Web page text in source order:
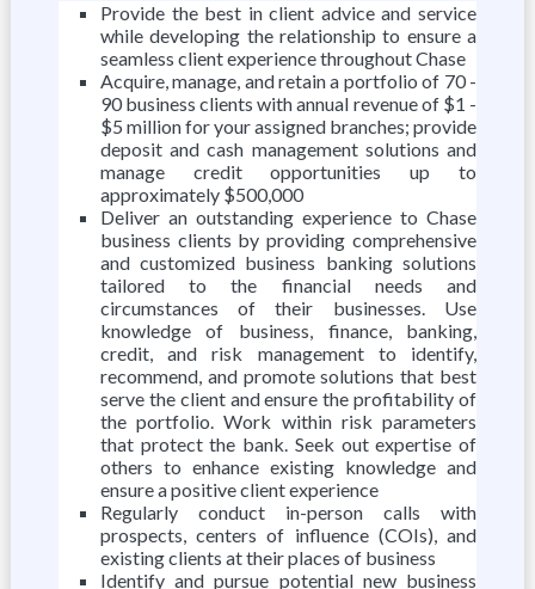
Provide the best in client advice and service
while developing the relationship to ensure a
seamless client experience throughout Chase
Acquire, manage, and retain a portfolio of 70 -
90 business clients with annual revenue of $1 -
$5 million for your assigned branches; provide
deposit and cash management solutions and
manage credit opportunities up to
approximately $500,000
Deliver an outstanding experience to Chase
business clients by providing comprehensive
and customized business banking solutions
tailored to the financial needs and
circumstances of their businesses. Use
knowledge of business, finance, banking,
credit, and risk management to identify,
recommend, and promote solutions that best
serve the client and ensure the profitability of
the portfolio. Work within risk parameters
that protect the bank. Seek out expertise of
others to enhance existing knowledge and
ensure a positive client experience
Regularly conduct in-person calls with
prospects, centers of influence (COIs), and
existing clients at their places of business
Identify and pursue potential new business